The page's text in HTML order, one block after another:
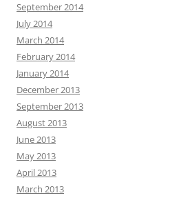
September 2014
July 2014
March 2014
February 2014
January 2014
December 2013
September 2013
August 2013
June 2013
May 2013
April 2013
March 2013